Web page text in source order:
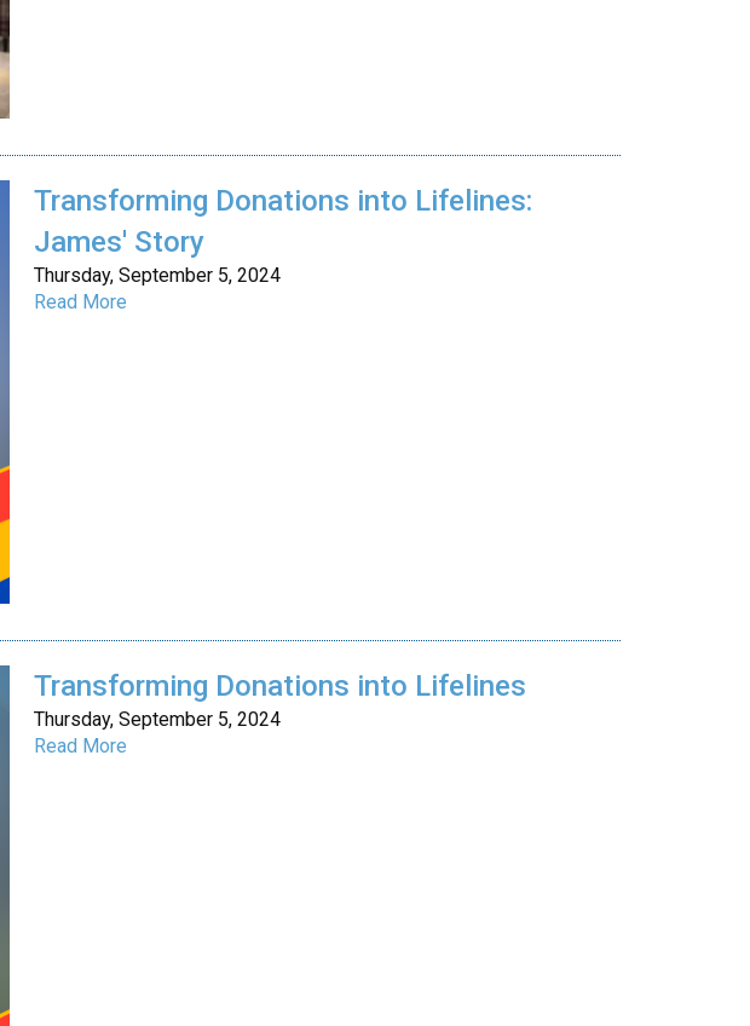
Transforming Donations into Lifelines:
James' Story
Thursday, September 5, 2024
Read More
Transforming Donations into Lifelines
Thursday, September 5, 2024
Read More